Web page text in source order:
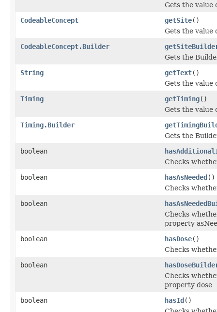
Gets the value
CodeableConcept
getSite()
Gets the value
CodeableConcept.Builder
Gets the
String
getText()
Gets the value
Timing
getTiming()
Gets the value
Timing.Builder
Gets the
boolean
Checks
boolean
hasAsNeeded()
Checks
boolean
Checks
property
boolean
hasDose()
Checks
boolean
Checks
property dose
boolean
hasId()